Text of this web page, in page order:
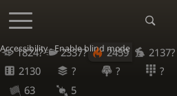
Accessibility - Enable blind mode
1824? 2337? 2459 2137?
2130
? ? ?
63
5